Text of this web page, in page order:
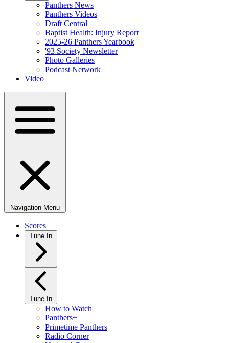
Panthers News
Panthers Videos
Draft Central
Baptist Health: Injury Report
2025-26 Panthers Yearbook
'93 Society Newsletter
Photo Galleries
Podcast Network
Video
Navigation Menu
Scores
Tune In
Tune In
How to Watch
Panthers+
Primetime Panthers
Radio Corner